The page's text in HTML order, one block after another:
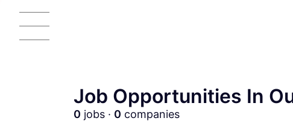
Job Opportunities In
0 jobs · 0 companies